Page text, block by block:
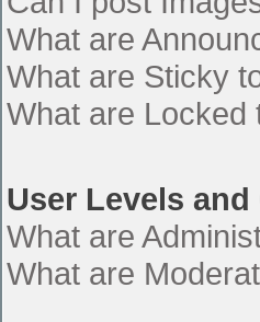
What are
What are Sticky
What are Locked
User Levels
What are
What are